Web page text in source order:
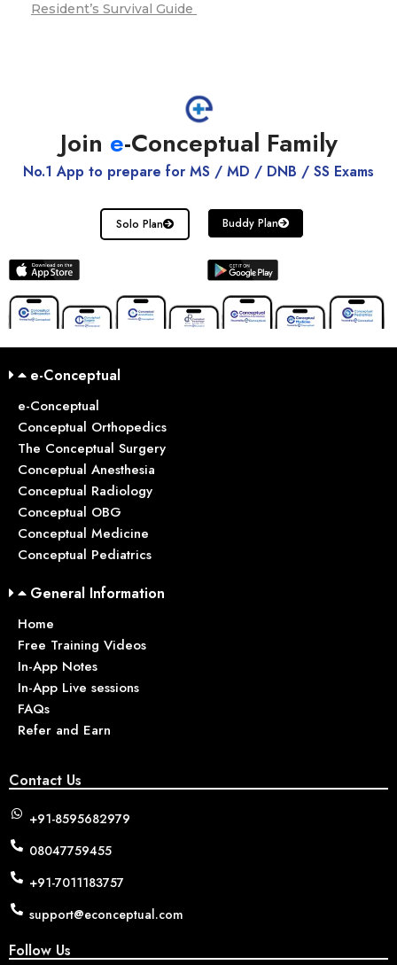
Resident’s Survival Guide
Join e-Conceptual Family
No.1 App to prepare for MS / MD / DNB / SS Exams
Solo Plan Buddy Plan
e-Conceptual
e-Conceptual
Conceptual Orthopedics
The Conceptual Surgery
Conceptual Anesthesia
Conceptual Radiology
Conceptual OBG
Conceptual Medicine
Conceptual Pediatrics
General Information
Home
Free Training Videos
In-App Notes
In-App Live sessions
FAQs
Refer and Earn
Contact Us
+91-8595682979
08047759455
+91-7011183757
support@econceptual.com
Follow Us